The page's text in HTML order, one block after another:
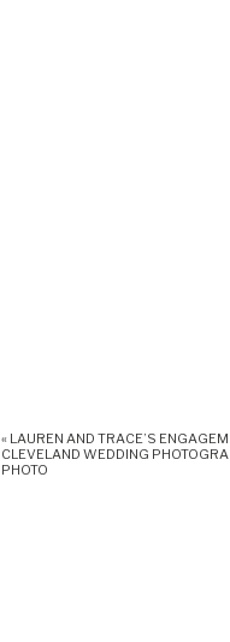
« LAUREN AND TRACE’S
CLEVELAND WEDDING
PHOTO